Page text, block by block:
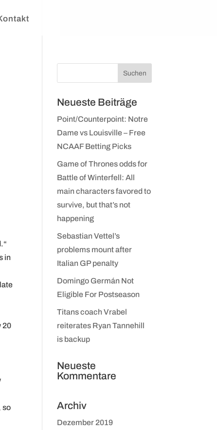
in
20
so
Neueste Beiträge
Point/Counterpoint: Notre
Dame vs Louisville – Free
NCAAF Betting Picks
Game of Thrones odds for
Battle of Winterfell: All
main characters favored to
survive, but that’s not
happening
Sebastian Vettel’s
problems mount after
Italian GP penalty
Domingo Germán Not
Eligible For Postseason
Titans coach Vrabel
reiterates Ryan Tannehill
is backup
Neueste
Kommentare
Archiv
Dezember 2019